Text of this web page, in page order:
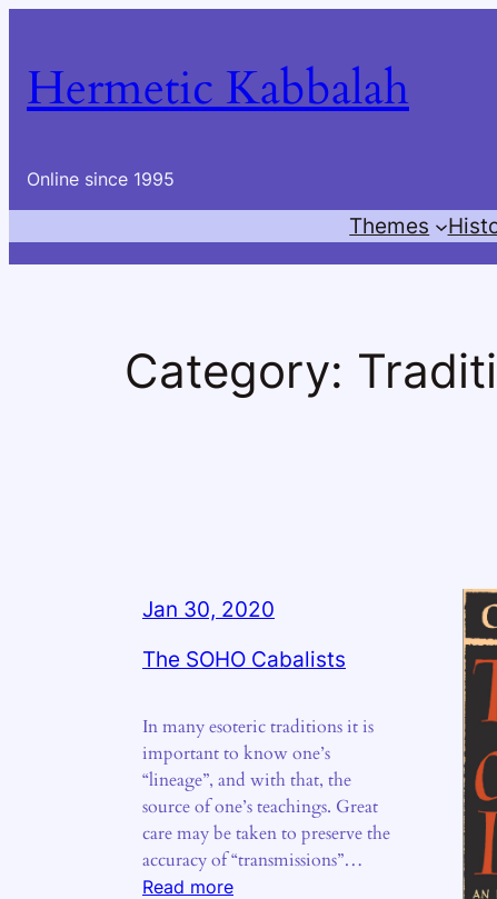
content
Hermetic Kabbalah
Online since 1995
Themes
Category:
Jan 30, 2020
The SOHO Cabalists
In many esoteric traditions it is
important to know one’s
“lineage”, and with that, the
source of one’s teachings. Great
care may be taken to preserve the
accuracy of “transmissions”…
Read more: